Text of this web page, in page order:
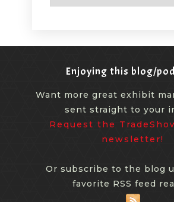
Enjoying this blog/
Want more great exhibit
sent straight to your
Request the
newsletter!
Or subscribe to the blog
favorite RSS feed